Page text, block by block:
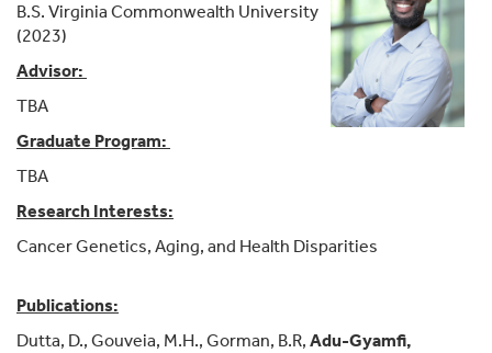
B.S. Virginia Commonwealth University
(2023)
Advisor:
TBA
Graduate Program:
TBA
Research Interests:
Cancer Genetics, Aging, and Health Disparities
Publications:
Dutta, D., Gouveia, M.H., Gorman, B.R, Adu-Gyamfi,